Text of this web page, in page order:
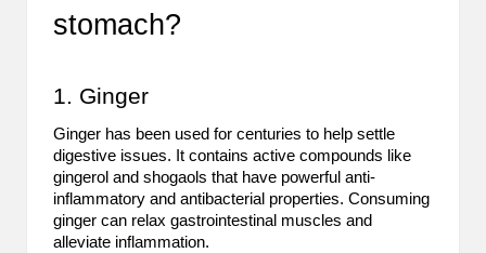
stomach?
1. Ginger
Ginger has been used for centuries to help settle
digestive issues. It contains active compounds like
gingerol and shogaols that have powerful anti-
inflammatory and antibacterial properties. Consuming
ginger can relax gastrointestinal muscles and
alleviate inflammation.